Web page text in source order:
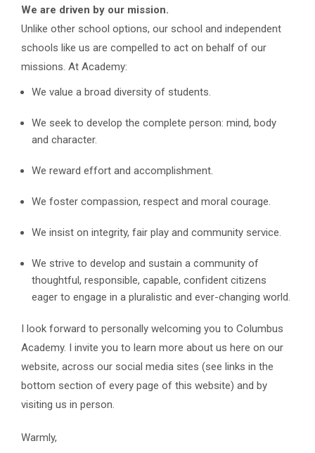
We are driven by our mission.
Unlike other school options, our school and independent
schools like us are compelled to act on behalf of our
missions. At Academy:
We value a broad diversity of students.
We seek to develop the complete person: mind, body
and character.
We reward effort and accomplishment.
We foster compassion, respect and moral courage.
We insist on integrity, fair play and community service.
We strive to develop and sustain a community of
thoughtful, responsible, capable, confident citizens
eager to engage in a pluralistic and ever-changing world.
I look forward to personally welcoming you to Columbus
Academy. I invite you to learn more about us here on our
website, across our social media sites (see links in the
bottom section of every page of this website) and by
visiting us in person.
Warmly,